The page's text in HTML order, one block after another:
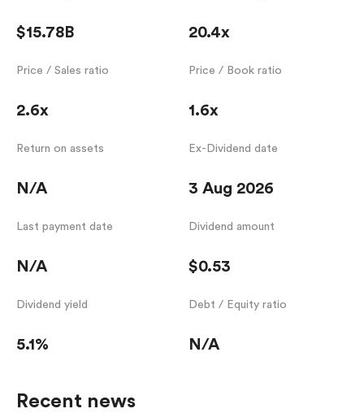
$15.78B 20.4x
Price / Sales ratio
2.6x
Price / Book ratio
1.6x
Return on assets
N/A
Ex-Dividend date
3 Aug 2026
Last payment date
N/A
Dividend amount
$0.53
Dividend yield
5.1%
Debt / Equity ratio
N/A
Recent news